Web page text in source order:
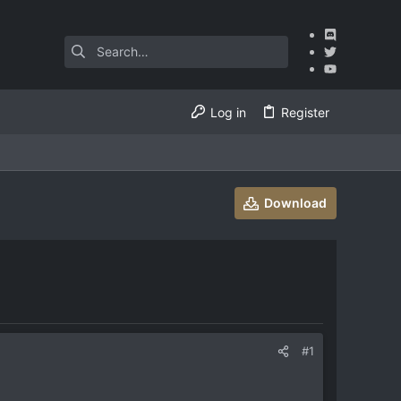
Log in Register
Download
#1